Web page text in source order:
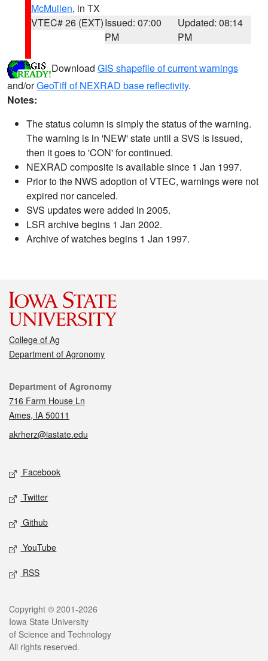
McMullen, in TX
VTEC# 26 (EXT)Issued: 07:00
PM
Updated: 08:14
PM
Download GIS shapefile of current warnings
and/orGeoTiff of NEXRAD base reflectivity.
Notes:
The status column is simply the status of the warning.
The warning is in 'NEW' state until a SVS is issued,
then it goes to 'CON' for continued.
NEXRAD composite is available since 1 Jan 1997.
Prior to the NWS adoption of VTEC, warnings were not
expired nor canceled.
SVS updates were added in 2005.
LSR archive begins 1 Jan 2002.
Archive of watches begins 1 Jan 1997.
College of Ag
Department of Agronomy
Contact
Department of Agronomy
716 Farm House Ln
Ames, IA 50011
akrherz@iastate.edu
Social media
Facebook
Twitter
Github
YouTube
RSS
Legal
Copyright © 2001-2026
Iowa State University
of Science and Technology
All rights reserved.